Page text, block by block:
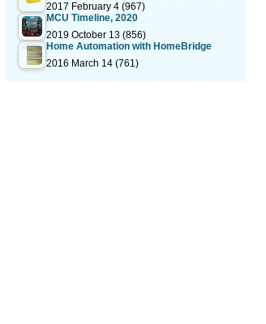
2017 February 4 (967)
MCU Timeline, 2020
2019 October 13 (856)
Home Automation with HomeBridge
2016 March 14 (761)